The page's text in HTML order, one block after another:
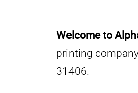
Welcome to
printing
31406.